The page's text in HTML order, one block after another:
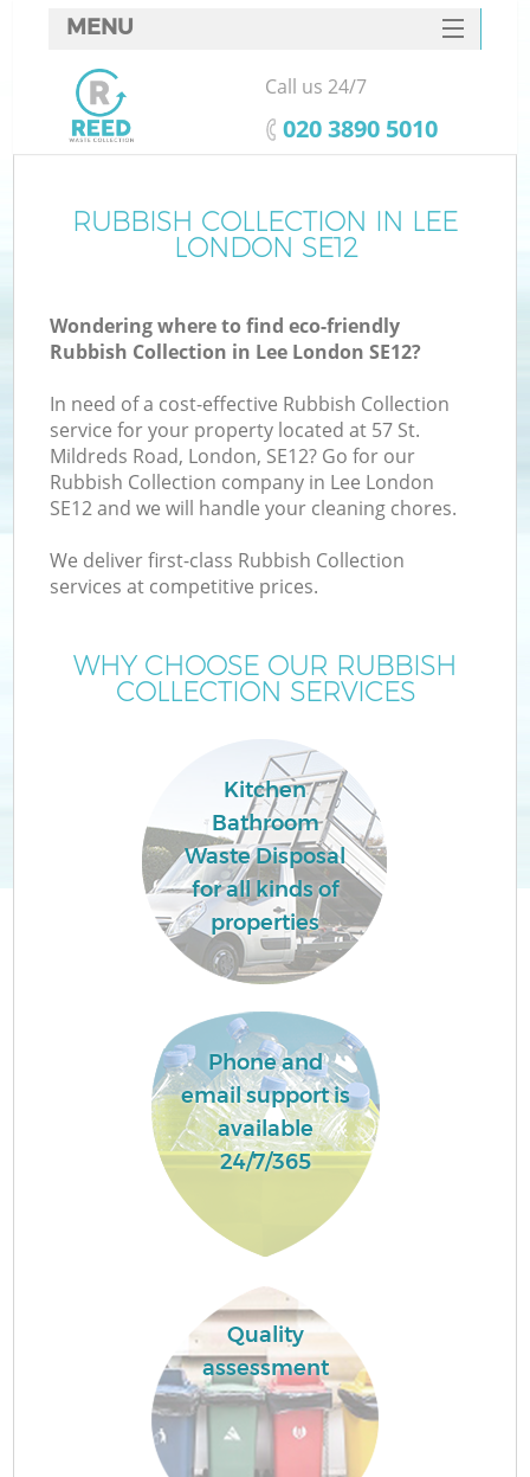
RUBBISH COLLECTION IN LEE
LONDON SE12
Wondering where to find eco-friendly
Rubbish Collection in Lee London SE12?
In need of a cost-effective Rubbish Collection
service for your property located at 57 St.
Mildreds Road, London, SE12? Go for our
Rubbish Collection company in Lee London
SE12 and we will handle your cleaning chores.
We deliver first-class Rubbish Collection
services at competitive prices.
WHY CHOOSE OUR RUBBISH
COLLECTION SERVICES
Kitchen
Bathroom
Waste Disposal
for all kinds of
properties
Phone and
email support is
available
24/7/365
Quality
assessment
MENU
SERVICES
HOME
FAQ
CONTACTS
Call us 24/7
‎020 3890 5010